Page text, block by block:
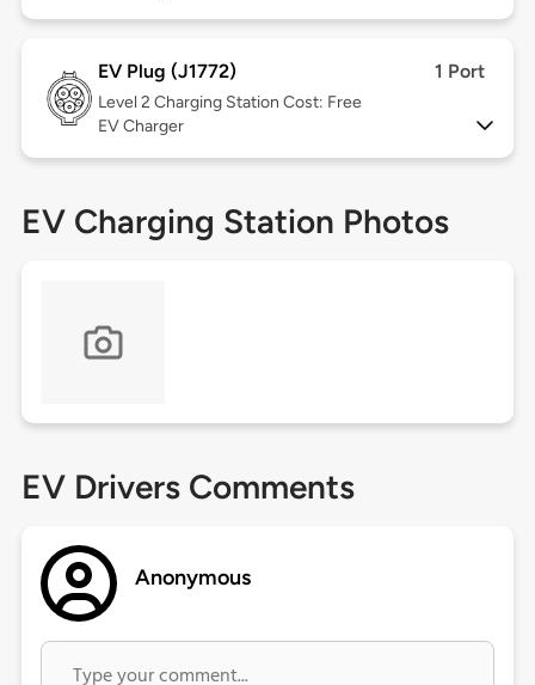
EV Plug (J1772) 1 Port
Level 2 Charging Station Cost: Free
EV Charger
EV Charging Station Photos
EV Drivers Comments
Anonymous